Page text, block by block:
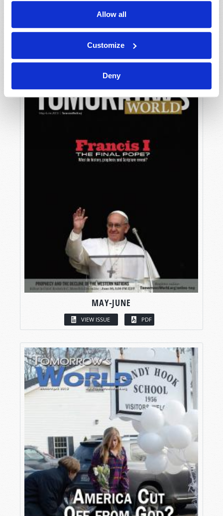
Allow all
Customize
Deny
JULY-AUGUST
VIEW ISSUE PDF
MAY-JUNE
VIEW ISSUE PDF